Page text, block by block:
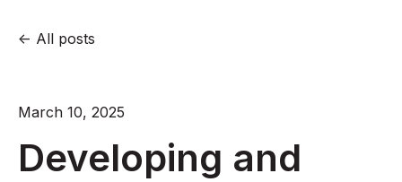
All posts
March 10, 2025
Developing and